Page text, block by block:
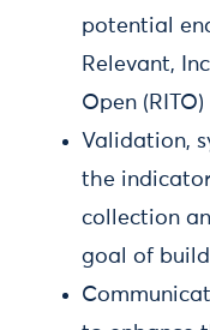
potential
Relevant,
Open
Validation,
the
collection
goal of